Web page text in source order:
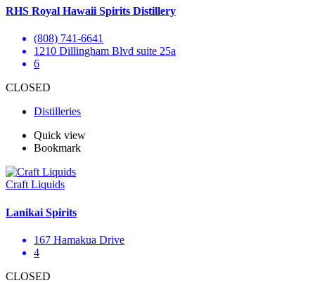
RHS Royal Hawaii Spirits Distillery
(808) 741-6641
1210 Dillingham Blvd suite 25a
6
CLOSED
Distilleries
Quick view
Bookmark
Craft Liquids
Lanikai Spirits
167 Hamakua Drive
4
CLOSED